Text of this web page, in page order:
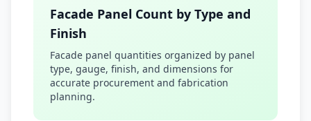
Facade Panel Count by Type and
Finish
Facade panel quantities organized by panel
type, gauge, finish, and dimensions for
accurate procurement and fabrication
planning.